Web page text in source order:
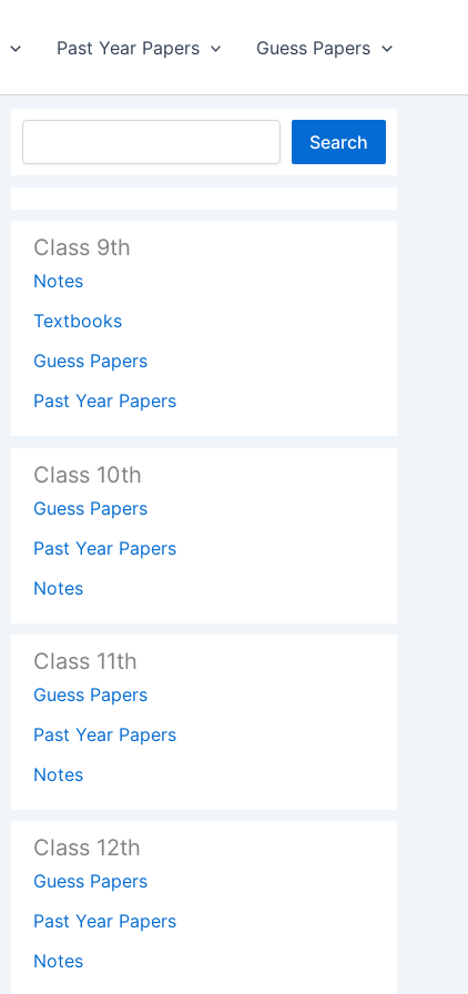
Past Year Papers Guess Papers
Search
Class 9th
Notes
Textbooks
Guess Papers
Past Year Papers
Class 10th
Guess Papers
Past Year Papers
Notes
Class 11th
Guess Papers
Past Year Papers
Notes
Class 12th
Guess Papers
Past Year Papers
Notes